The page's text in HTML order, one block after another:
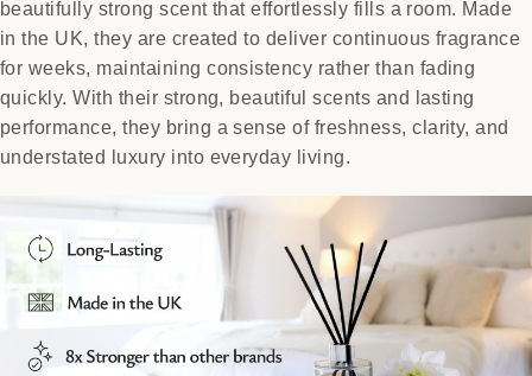
beautifully strong scent that effortlessly fills a room. Made
in the UK, they are created to deliver continuous fragrance
for weeks, maintaining consistency rather than fading
quickly. With their strong, beautiful scents and lasting
performance, they bring a sense of freshness, clarity, and
understated luxury into everyday living.